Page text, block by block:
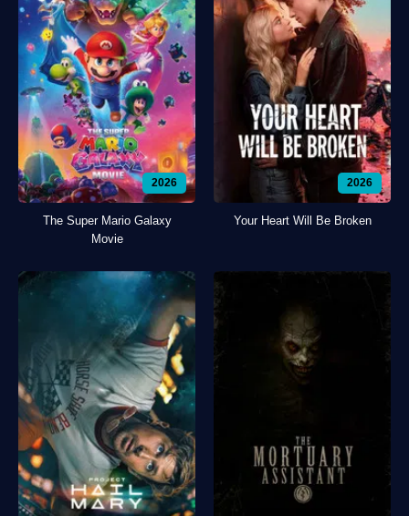
2026
The Super Mario Galaxy
Movie
2026
Your Heart Will Be Broken